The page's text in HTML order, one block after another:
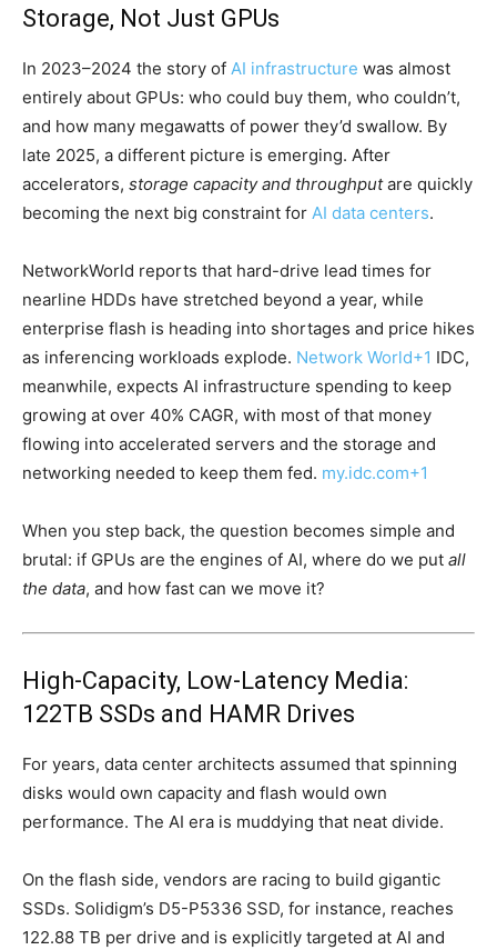
Storage, Not Just GPUs
In 2023–2024 the story of AI infrastructure was almost
entirely about GPUs: who could buy them, who couldn’t,
and how many megawatts of power they’d swallow. By
late 2025, a different picture is emerging. After
accelerators, storage capacity and throughputare quickly
becoming the next big constraint for AI data centers.
NetworkWorld reports that hard-drive lead times for
nearline HDDs have stretched beyond a year, while
enterprise flash is heading into shortages and price hikes
as inferencing workloads explode. Network World+1 IDC,
meanwhile, expects AI infrastructure spending to keep
growing at over 40% CAGR, with most of that money
flowing into accelerated servers and the storage and
networking needed to keep them fed. my.idc.com+1
When you step back, the question becomes simple and
brutal: if GPUs are the engines of AI, where do we put all
the data, and how fast can we move it?
High-Capacity, Low-Latency Media:
122TB SSDs and HAMR Drives
For years, data center architects assumed that spinning
disks would own capacity and flash would own
performance. The AI era is muddying that neat divide.
On the flash side, vendors are racing to build gigantic
SSDs. Solidigm’s D5-P5336 SSD, for instance, reaches
122.88 TB per drive and is explicitly targeted at AI and